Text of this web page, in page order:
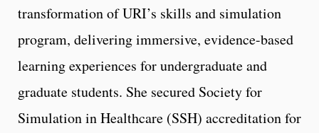
transformation of URI’s skills and simulation
program, delivering immersive, evidence-based
learning experiences for undergraduate and
graduate students. She secured Society for
Simulation in Healthcare (SSH) accreditation for